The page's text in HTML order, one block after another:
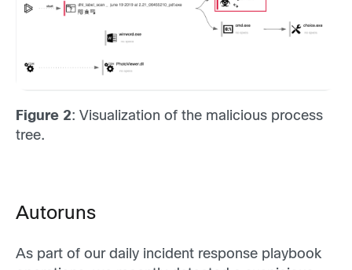
Figure 2: Visualization of the malicious process
tree.
Autoruns
As part of our daily incident response playbook